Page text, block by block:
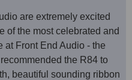
are extremely excited
of the most celebrated and
at Front End Audio - the
the R84 to
beautiful sounding ribbon